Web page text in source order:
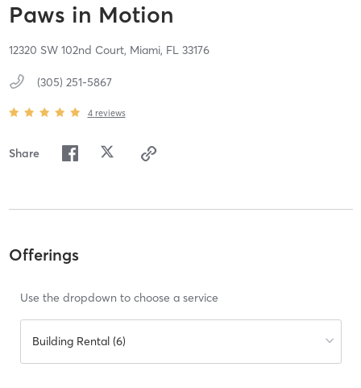
Paws in Motion
12320 SW 102nd Court, Miami, FL 33176
(305) 251-5867
4 reviews
Share
Offerings
Use the dropdown to choose a service
Building Rental (6)